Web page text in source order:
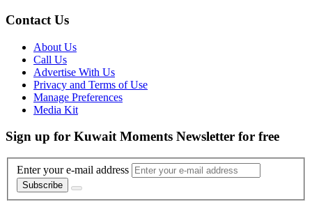
Contact Us
About Us
Call Us
Advertise With Us
Privacy and Terms of Use
Manage Preferences
Media Kit
Sign up for Kuwait Moments Newsletter for free
Enter your e-mail address
Subscribe